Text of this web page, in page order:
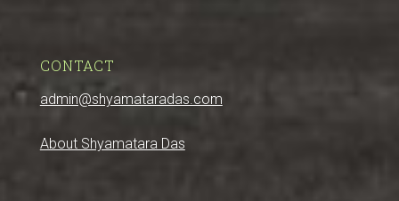
CONTACT
admin@shyamataradas.com
About Shyamatara Das